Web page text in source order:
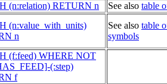
(n:relation) RETURN n See also table
(n:value_with_units)
n
See also table
symbols
(f:feed) WHERE NOT
(:step)
f